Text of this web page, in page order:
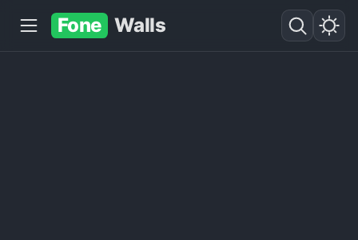
Fone Walls